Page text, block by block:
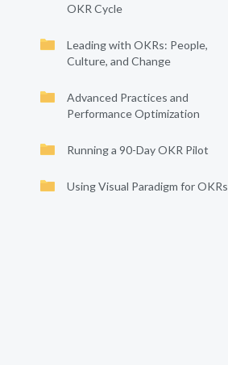
OKR Cycle
Leading with OKRs: People,
Culture, and Change
Advanced Practices and
Performance Optimization
Running a 90-Day OKR Pilot
Using Visual Paradigm for OKRs